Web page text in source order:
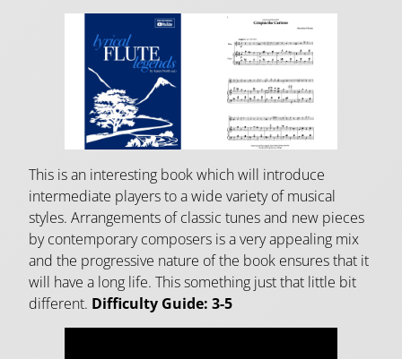
This is an interesting book which will introduce
intermediate players to a wide variety of musical
styles. Arrangements of classic tunes and new pieces
by contemporary composers is a very appealing mix
and the progressive nature of the book ensures that it
will have a long life. This something just that little bit
different. Difficulty Guide: 3-5